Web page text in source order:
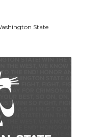
State